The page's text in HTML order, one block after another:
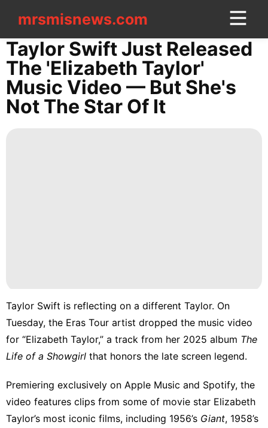
mrsmisnews.com
mrsmisnews.com
CONTACT
US
Style
Technology
Fashion
Taylor Swift Just Released
The 'Elizabeth Taylor'
Music Video — But She's
Not The Star Of It
Taylor Swift is reflecting on a different Taylor. On
Tuesday, the Eras Tour artist dropped the music video
for “Elizabeth Taylor,” a track from her 2025 album The
Life of a Showgirl that honors the late screen legend.
Premiering exclusively on Apple Music and Spotify, the
video features clips from some of movie star Elizabeth
Taylor’s most iconic films, including 1956’s Giant, 1958’s